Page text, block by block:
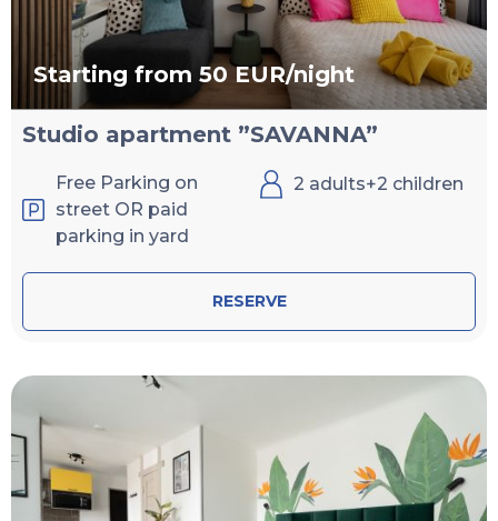
Starting from 50 EUR/night
Studio apartment ”SAVANNA”
Free Parking on
street OR paid
parking in yard
2 adults+2 children
RESERVE